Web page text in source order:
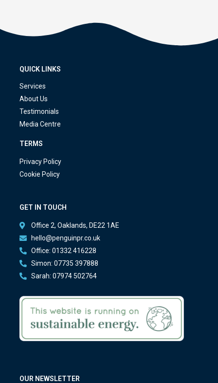
QUICK LINKS
Services
About Us
Testimonials
Media Centre
TERMS
Privacy Policy
Cookie Policy
GET IN TOUCH
Office 2, Oaklands, DE22 1AE
hello@penguinpr.co.uk
Office: 01332 416228
Simon: 07735 397888
Sarah: 07974 502764
OUR NEWSLETTER